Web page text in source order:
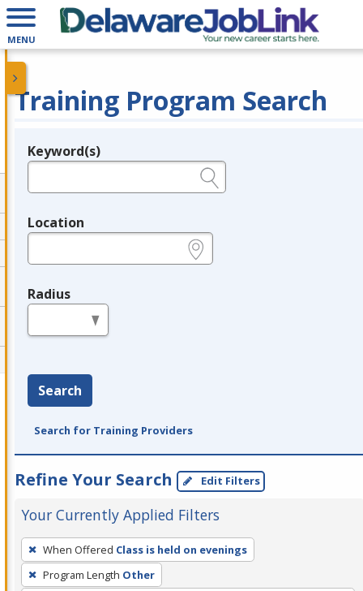
MENU
Training Program Search
Legend
Keyword(s)
Location
Radius
Search
Search for Training Providers
Refine Your Search Edit Filters
Your Currently Applied Filters
To
remove
a
When Offered Class is held on evenings
Program Length Other